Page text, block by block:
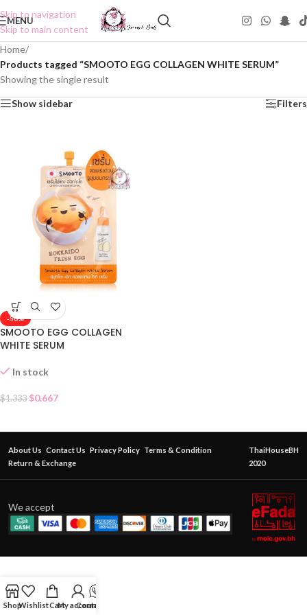
Skip to navigation
Skip to main content
MENU
Home/
Products tagged “SMOOTO EGG COLLAGEN WHITE SERUM”
Showing the single result
Show sidebar Filters
-50%
SMOOTO EGG COLLAGEN
WHITE SERUM
In stock
$1.333 $0.667
About Us Contact Us Privacy Policy Terms & Condition
Return & Exchange
ThaiHouseBH
2020
We accept
ShopWishlistCartMy account
Contact Us